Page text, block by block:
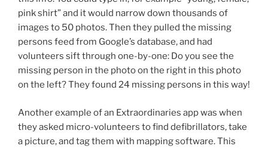
pink shirt” and it would narrow down thousands of
images to 50 photos. Then they pulled the missing
persons feed from Google’s database, and had
volunteers sift through one-by-one: Do you see the
missing person in the photo on the right in this photo
on the left? They found 24 missing persons in this way!
Another example of an Extraordinaries app was when
they asked micro-volunteers to find defibrillators, take
a picture, and tag them with mapping software. This